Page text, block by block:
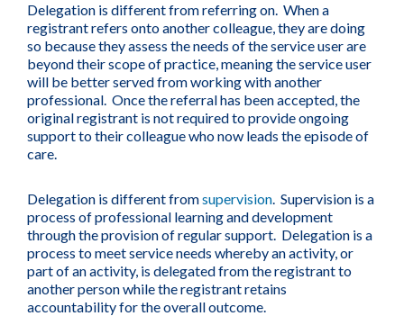
Delegation is different from referring on. When a
registrant refers onto another colleague, they are doing
so because they assess the needs of the service user are
beyond their scope of practice, meaning the service user
will be better served from working with another
professional. Once the referral has been accepted, the
original registrant is not required to provide ongoing
support to their colleague who now leads the episode of
care.
Delegation is different fromsupervision. Supervision is a
process of professional learning and development
through the provision of regular support. Delegation is a
process to meet service needs whereby an activity, or
part of an activity, is delegated from the registrant to
another person while the registrant retains
accountability for the overall outcome.